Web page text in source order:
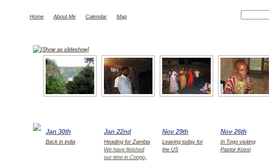
Home About Me Calendar Map
[Show as slideshow]
Jan 30th
Back in india
Jan 22nd
Heading for Zambia
We have finished
our time in Congo,
Nov 29th
Leaving today for
the US
Nov 26th
In Togo visiting
Pastor Kossi